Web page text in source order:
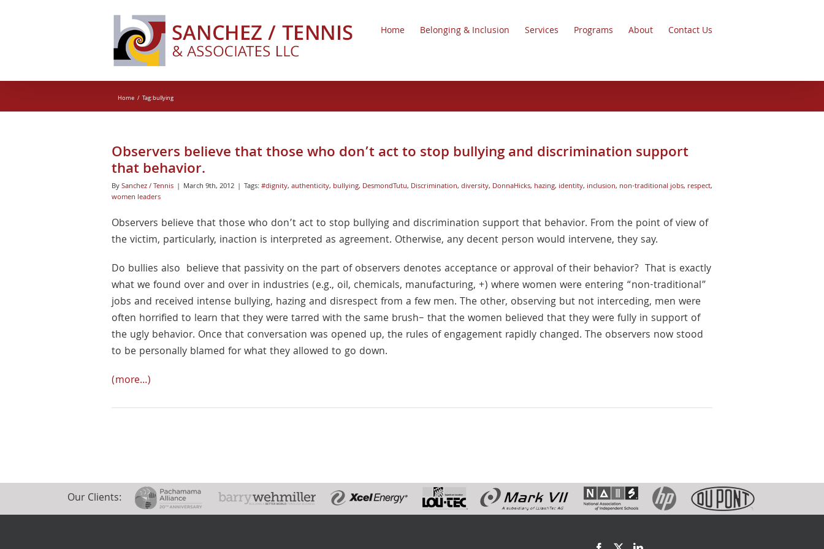
Home Belonging & Inclusion Services Programs About Contact Us
Home Tag:bullying
Observers believe that those who don’t act to stop bullying and discrimination support
that behavior.
BySanchez / Tennis | March 9th, 2012 | Tags:#dignity, authenticity, bullying, DesmondTutu, Discrimination, diversity, DonnaHicks, hazing, identity, inclusion, non-traditional jobs, respect,
women leaders
Observers believe that those who don’t act to stop bullying and discrimination support that behavior. From the point of view of
the victim, particularly, inaction is interpreted as agreement. Otherwise, any decent person would intervene, they say.
Do bullies also believe that passivity on the part of observers denotes acceptance or approval of their behavior? That is exactly
what we found over and over in industries (e.g., oil, chemicals, manufacturing, +) where women were entering “non-traditional”
jobs and received intense bullying, hazing and disrespect from a few men. The other, observing but not interceding, men were
often horrified to learn that they were tarred with the same brush– that the women believed that they were fully in support of
the ugly behavior. Once that conversation was opened up, the rules of engagement rapidly changed. The observers now stood
to be personally blamed for what they allowed to go down.
(more…)
Our Clients: